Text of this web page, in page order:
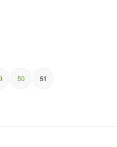
50 51